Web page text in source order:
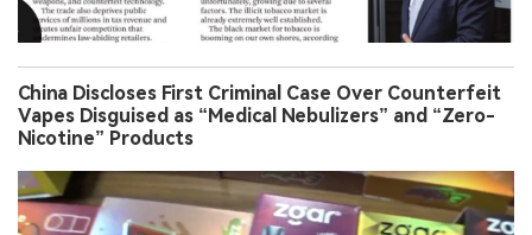
China Discloses First Criminal Case Over Counterfeit
Vapes Disguised as “Medical Nebulizers” and “Zero-
Nicotine” Products